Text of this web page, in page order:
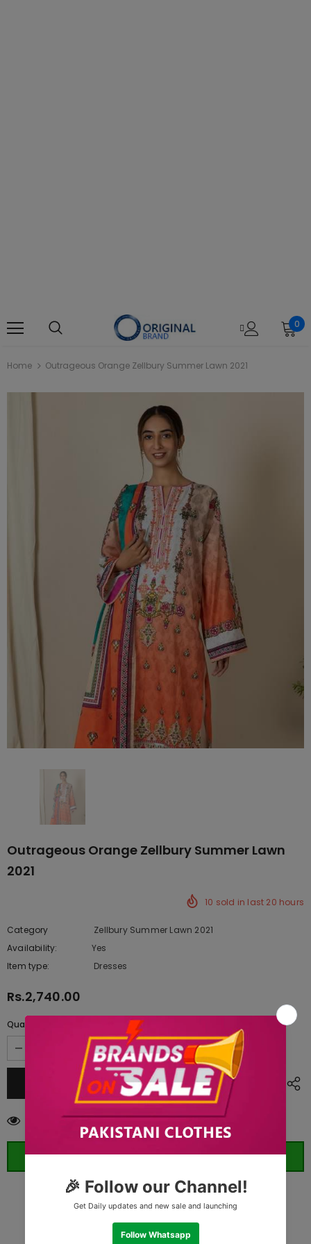
0
Home Outrageous Orange Zellbury Summer Lawn 2021
Outrageous Orange Zellbury Summer Lawn
2021
10 sold in last 20 hours
Category
Zellbury Summer Lawn 2021
Availability:
Yes
Item type:
Dresses
Rs.2,740.00
Quantity:
customers are viewing this product
ORDER WHATSAPP (ST)